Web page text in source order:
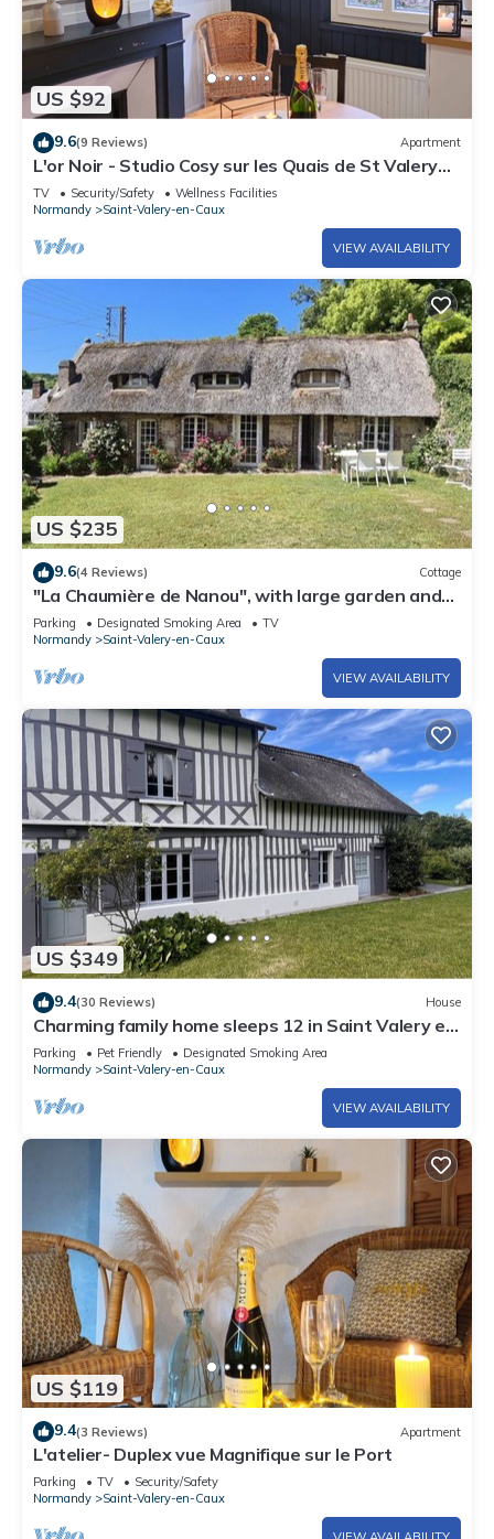
US $92
9.6(9 Reviews) Apartment
L'or Noir - Studio Cosy sur les Quais de St Valery
en Caux
TV Security/Safety
Wellness Facilities
Normandy
Saint-Valery-en-Caux
VIEW AVAILABILITY
US $235
9.6(4 Reviews) Cottage
"La Chaumière de Nanou", with large garden and
close to the sea.
Parking Designated Smoking Area
TV
Normandy
Saint-Valery-en-Caux
VIEW AVAILABILITY
US $349
9.4(30 Reviews) House
Charming family home sleeps 12 in Saint Valery en
Caux
Parking Pet Friendly
Designated Smoking Area
Normandy
Saint-Valery-en-Caux
VIEW AVAILABILITY
US $119
9.4(3 Reviews) Apartment
L'atelier- Duplex vue Magnifique sur le Port
Parking TV
Security/Safety
Normandy
Saint-Valery-en-Caux